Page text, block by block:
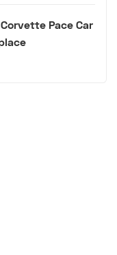
Pace Car